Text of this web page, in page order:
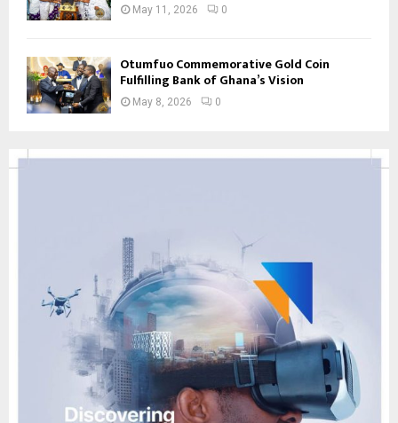
May 11, 2026 0
Otumfuo Commemorative Gold Coin
Fulfilling Bank of Ghana’s Vision
May 8, 2026 0